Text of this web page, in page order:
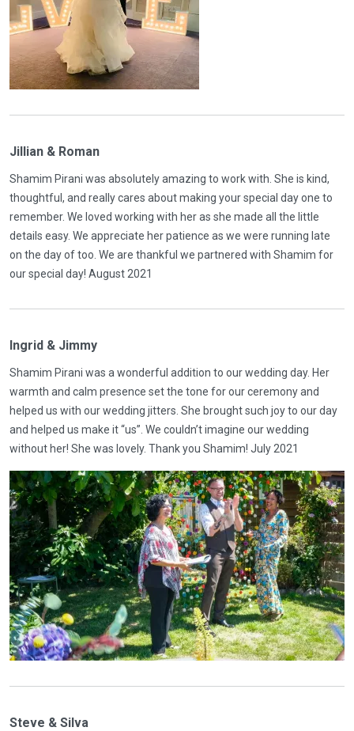
Jillian & Roman
Shamim Pirani was absolutely amazing to work with. She is kind,
thoughtful, and really cares about making your special day one to
remember. We loved working with her as she made all the little
details easy. We appreciate her patience as we were running late
on the day of too. We are thankful we partnered with Shamim for
our special day! August 2021
Ingrid & Jimmy
Shamim Pirani was a wonderful addition to our wedding day. Her
warmth and calm presence set the tone for our ceremony and
helped us with our wedding jitters. She brought such joy to our day
and helped us make it “us”. We couldn’t imagine our wedding
without her! She was lovely. Thank you Shamim! July 2021
Steve & Silva